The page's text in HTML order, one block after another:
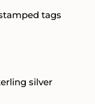
tags
silver